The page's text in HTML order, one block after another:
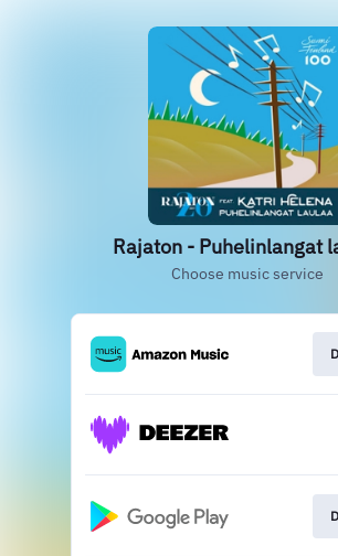
Rajaton - Puhelinlangat
Choose music service